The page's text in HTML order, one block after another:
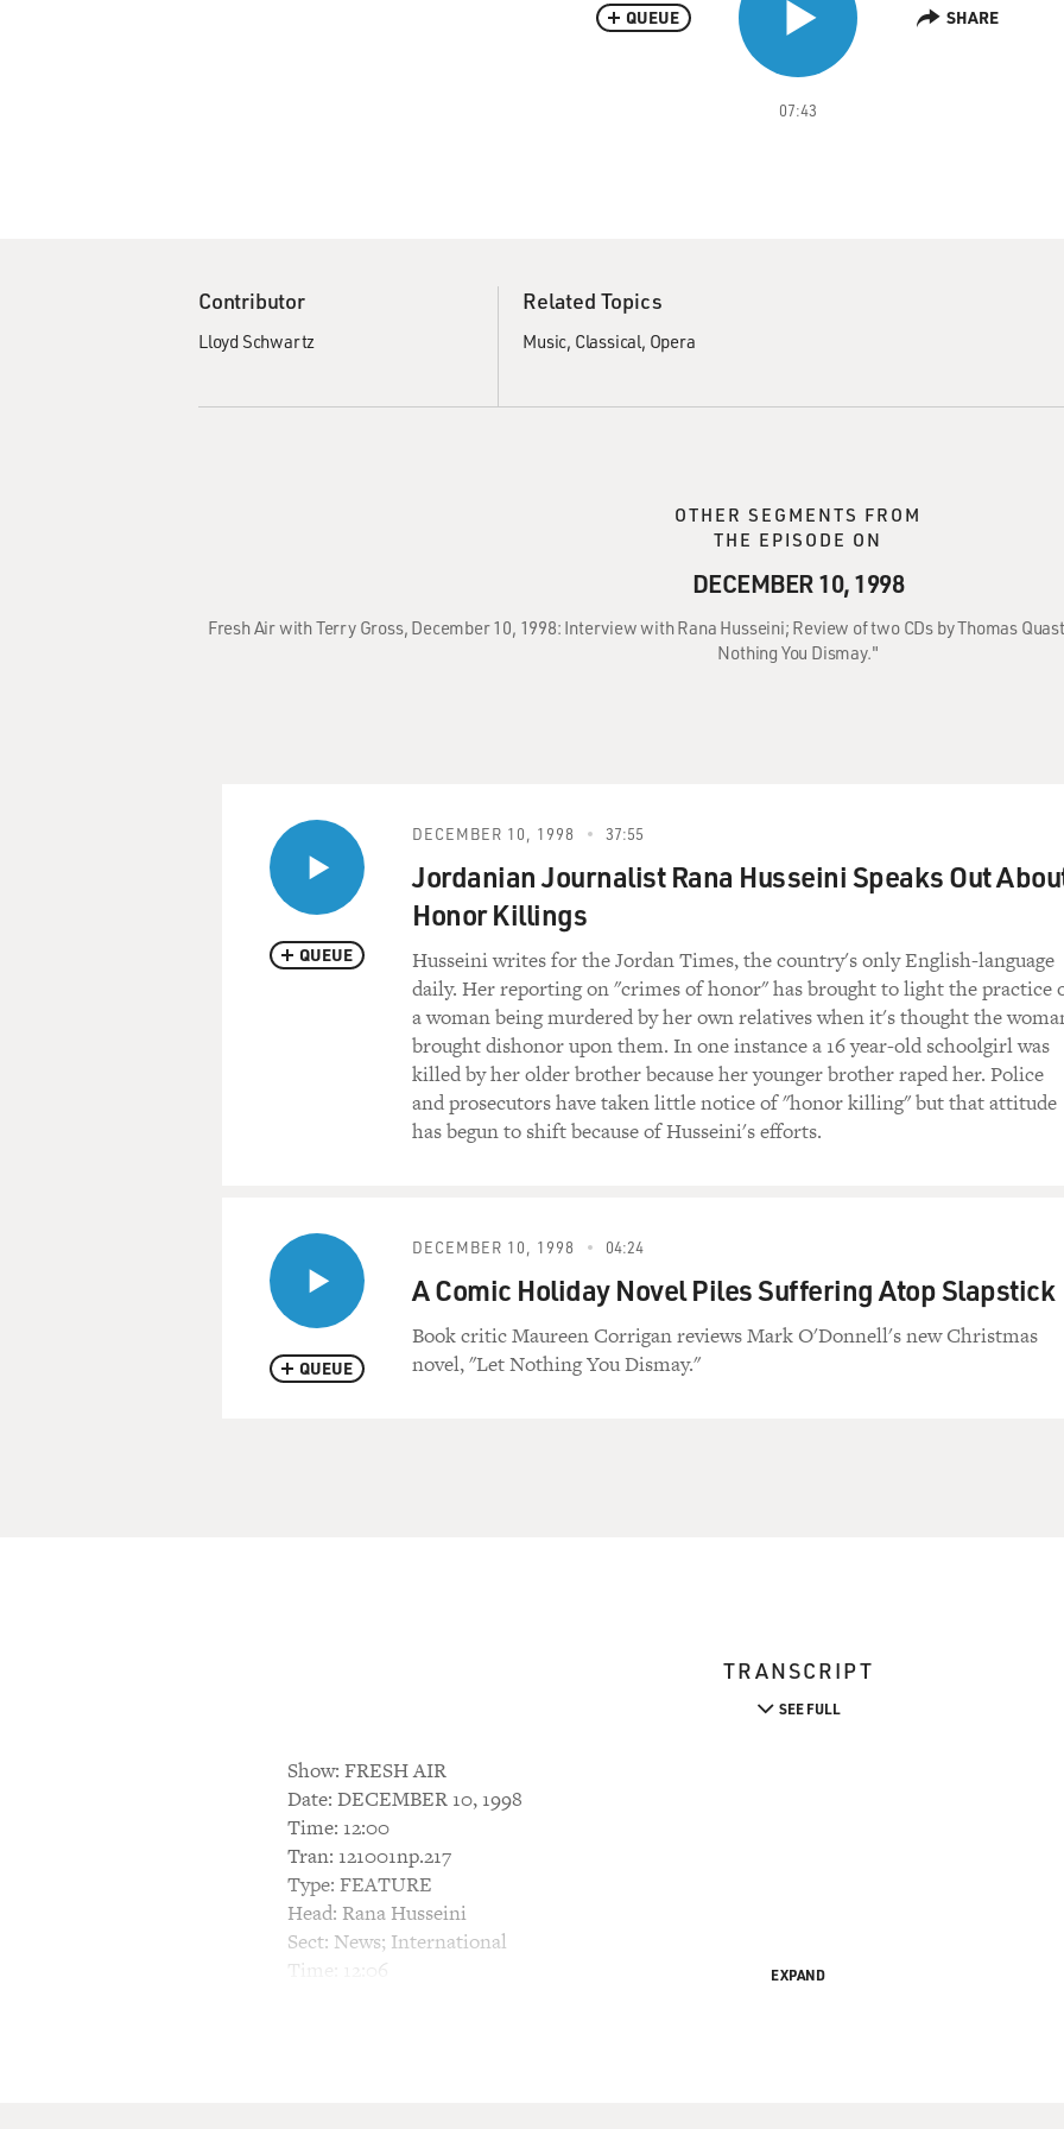
07:43
QUEUE SHARE
Contributor
Lloyd Schwartz
Related Topics
Music Classical Opera
OTHER SEGMENTS FROM
THE EPISODE ON
DECEMBER 10, 1998
Fresh Air with Terry Gross, December 10, 1998: Interview with Rana Husseini; Review of two CDs by Thomas
Nothing You Dismay."
QUEUE
DECEMBER 10, 1998 37:55
Jordanian Journalist Rana Husseini Speaks Out
Honor Killings
Husseini writes for the Jordan Times, the country's only English-language
daily. Her reporting on "crimes of honor" has brought to light the practice
a woman being murdered by her own relatives when it's thought the
brought dishonor upon them. In one instance a 16 year-old schoolgirl was
killed by her older brother because her younger brother raped her. Police
and prosecutors have taken little notice of "honor killing" but that attitude
has begun to shift because of Husseini's efforts.
QUEUE
DECEMBER 10, 1998 04:24
A Comic Holiday Novel Piles Suffering Atop Slapstick
Book critic Maureen Corrigan reviews Mark O'Donnell's new Christmas
novel, "Let Nothing You Dismay."
TRANSCRIPT
SEE FULL
Show: FRESH AIR
Date: DECEMBER 10, 1998
Time: 12:00
Tran: 121001np.217
Type: FEATURE
Head: Rana Husseini
Sect: News; International
Time: 12:06
EXPAND